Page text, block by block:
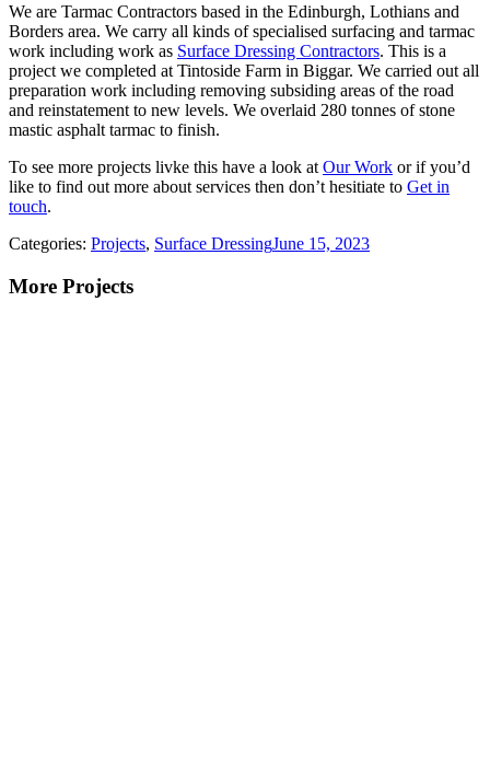
We are Tarmac Contractors based in the Edinburgh, Lothians and
Borders area. We carry all kinds of specialised surfacing and tarmac
work including work as Surface Dressing Contractors. This is a
project we completed at Tintoside Farm in Biggar. We carried out all
preparation work including removing subsiding areas of the road
and reinstatement to new levels. We overlaid 280 tonnes of stone
mastic asphalt tarmac to finish.
To see more projects livke this have a look at Our Work or if you’d
like to find out more about services then don’t hesitiate to Get in
touch.
Categories: Projects, Surface DressingJune 15, 2023
More Projects